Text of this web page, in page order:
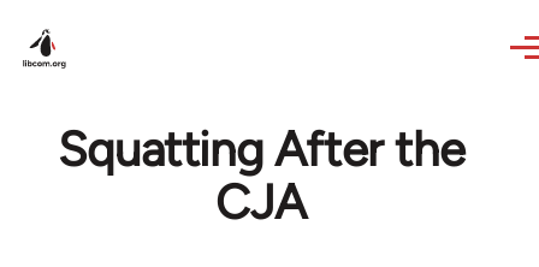
Squatting After the
CJA